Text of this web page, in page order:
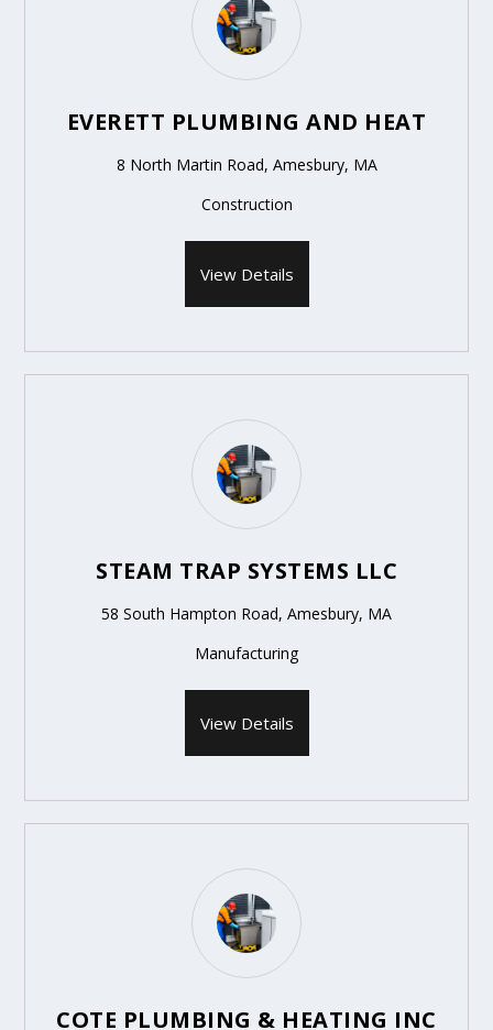
EVERETT PLUMBING AND HEAT
8 North Martin Road, Amesbury, MA
Construction
View Details
STEAM TRAP SYSTEMS LLC
58 South Hampton Road, Amesbury, MA
Manufacturing
View Details
COTE PLUMBING & HEATING INC